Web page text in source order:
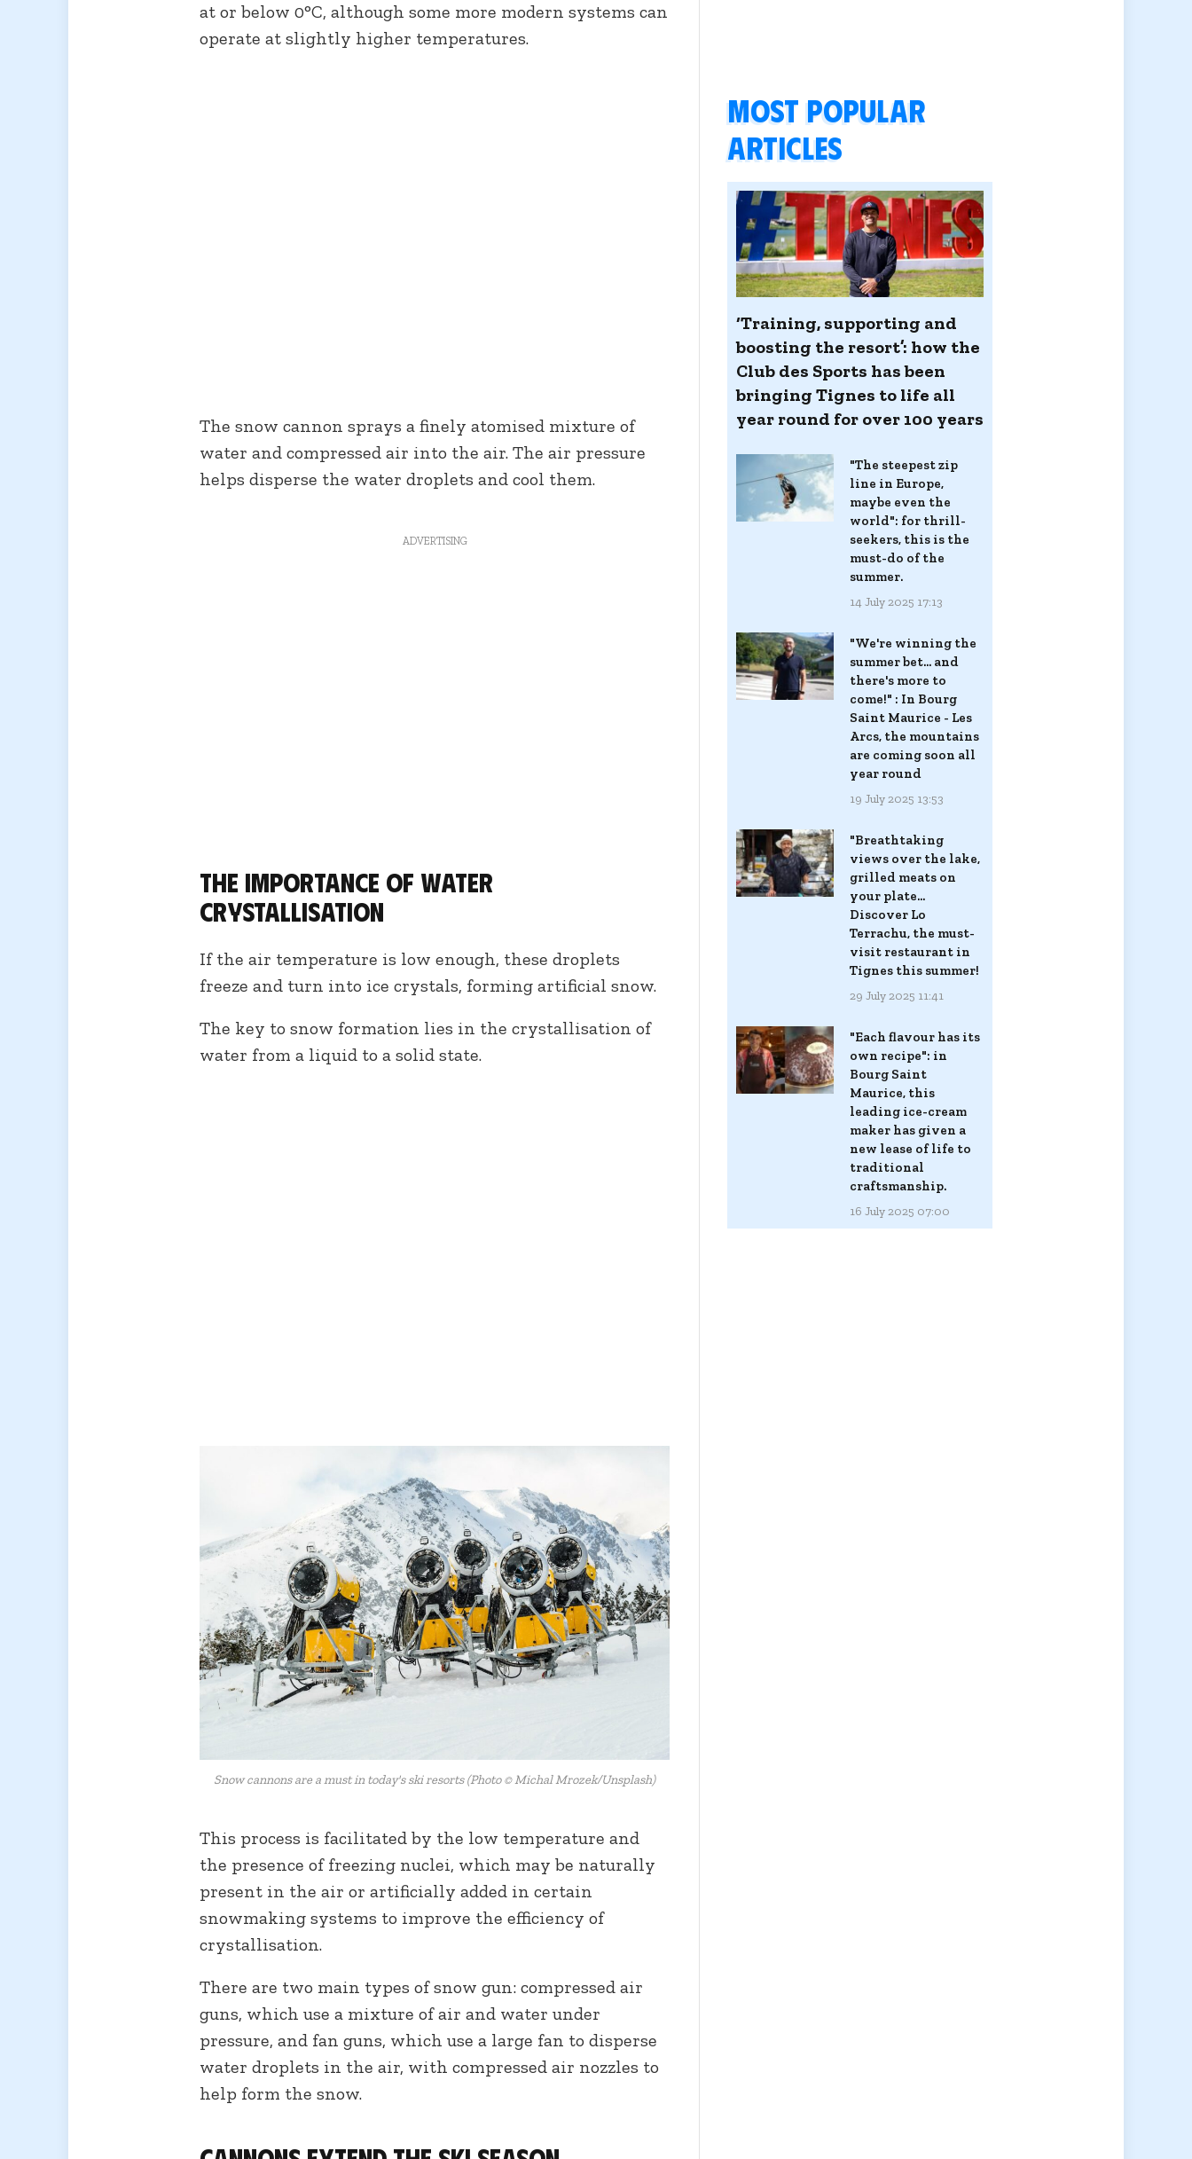
at or below 0°C, although some more modern systems can
operate at slightly higher temperatures.
The snow cannon sprays a finely atomised mixture of
water and compressed air into the air. The air pressure
helps disperse the water droplets and cool them.
ADVERTISING
The importance of water
crystallisation
If the air temperature is low enough, these droplets
freeze and turn into ice crystals, forming artificial snow.
The key to snow formation lies in the crystallisation of
water from a liquid to a solid state.
Snow cannons are a must in today's ski resorts (Photo © Michal Mrozek/Unsplash)
This process is facilitated by the low temperature and
the presence of freezing nuclei, which may be naturally
present in the air or artificially added in certain
snowmaking systems to improve the efficiency of
crystallisation.
There are two main types of snow gun: compressed air
guns, which use a mixture of air and water under
pressure, and fan guns, which use a large fan to disperse
water droplets in the air, with compressed air nozzles to
help form the snow.
Most popular
articles
‘Training, supporting and
boosting the resort’: how the
Club des Sports has been
bringing Tignes to life all
year round for over 100 years
"The steepest zip
line in Europe,
maybe even the
world": for thrill-
seekers, this is the
must-do of the
summer.
14 July 2025 17:13
"We're winning the
summer bet... and
there's more to
come!" : In Bourg
Saint Maurice - Les
Arcs, the mountains
are coming soon all
year round
19 July 2025 13:53
"Breathtaking
views over the lake,
grilled meats on
your plate...
Discover Lo
Terrachu, the must-
visit restaurant in
Tignes this summer!
29 July 2025 11:41
"Each flavour has its
own recipe": in
Bourg Saint
Maurice, this
leading ice-cream
maker has given a
new lease of life to
traditional
craftsmanship.
16 July 2025 07:00